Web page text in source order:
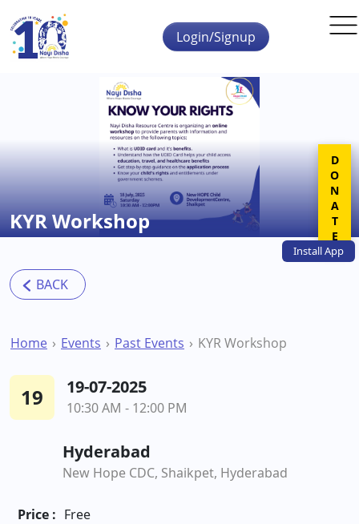
Skip to main content
InstallApp
Login/Signup
KYR Workshop
Home Events Past Events KYR Workshop
19 19-07-2025
10:30 AM - 12:00 PM
Hyderabad
New Hope CDC, Shaikpet, Hyderabad
Price : Free
DONATE